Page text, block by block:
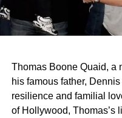
Thomas Boone Quaid, a
his famous father,
resilience and familial
of Hollywood, Thomas’s